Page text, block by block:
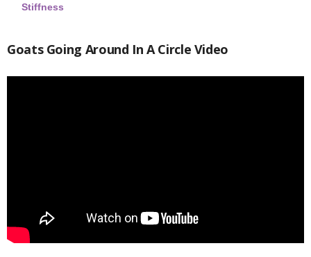
Stiffness
Goats Going Around In A Circle Video